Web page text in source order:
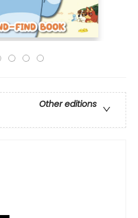
Other editions